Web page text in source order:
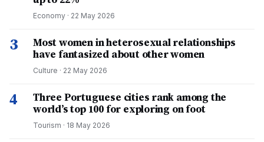
Economy · 22 May 2026
3
Most women in heterosexual relationships
have fantasized about other women
Culture · 22 May 2026
4
Three Portuguese cities rank among the
world’s top 100 for exploring on foot
Tourism · 18 May 2026